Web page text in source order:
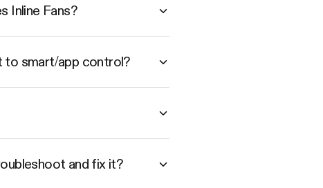
Inline Fans?
to smart/app control?
and fix it?